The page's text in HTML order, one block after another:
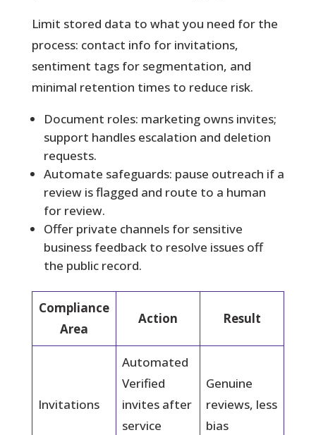
Limit stored data to what you need for the
process: contact info for invitations,
sentiment tags for segmentation, and
minimal retention times to reduce risk.
Document roles: marketing owns invites;
support handles escalation and deletion
requests.
Automate safeguards: pause outreach if a
review is flagged and route to a human
for review.
Offer private channels for sensitive
business feedback to resolve issues off
the public record.
Compliance
Area
Action Result
Invitations
Automated
Verified
invites after
service
Genuine
reviews, less
bias